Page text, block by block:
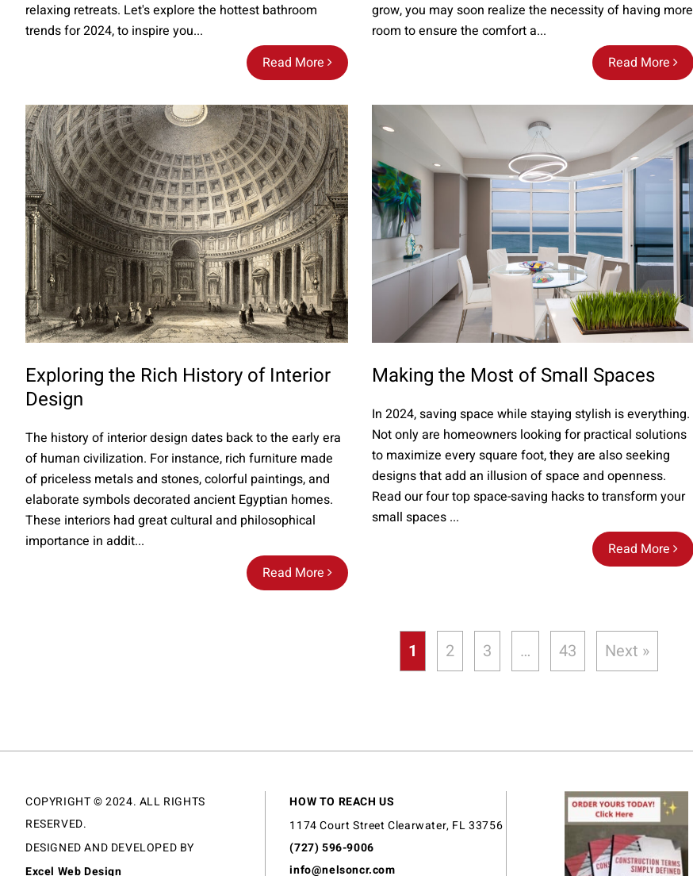
Read More
relaxing retreats. Let's explore the hottest bathroom
trends for 2024, to inspire you...
Read More
grow, you may soon realize the necessity of having more
room to ensure the comfort a...
Exploring the Rich History of Interior
Design
Read More
The history of interior design dates back to the early era
of human civilization. For instance, rich furniture made
of priceless metals and stones, colorful paintings, and
elaborate symbols decorated ancient Egyptian homes.
These interiors had great cultural and philosophical
importance in addit...
Making the Most of Small Spaces
Read More
In 2024, saving space while staying stylish is everything.
Not only are homeowners looking for practical solutions
to maximize every square foot, they are also seeking
designs that add an illusion of space and openness.
Read our four top space-saving hacks to transform your
small spaces ...
1 2 3 … 43 Next »
COPYRIGHT © 2024. ALL RIGHTS
RESERVED.
DESIGNED AND DEVELOPED BY
Excel Web Design
HOW TO REACH US
1174 Court Street Clearwater, FL 33756
(727) 596-9006
info@nelsoncr.com